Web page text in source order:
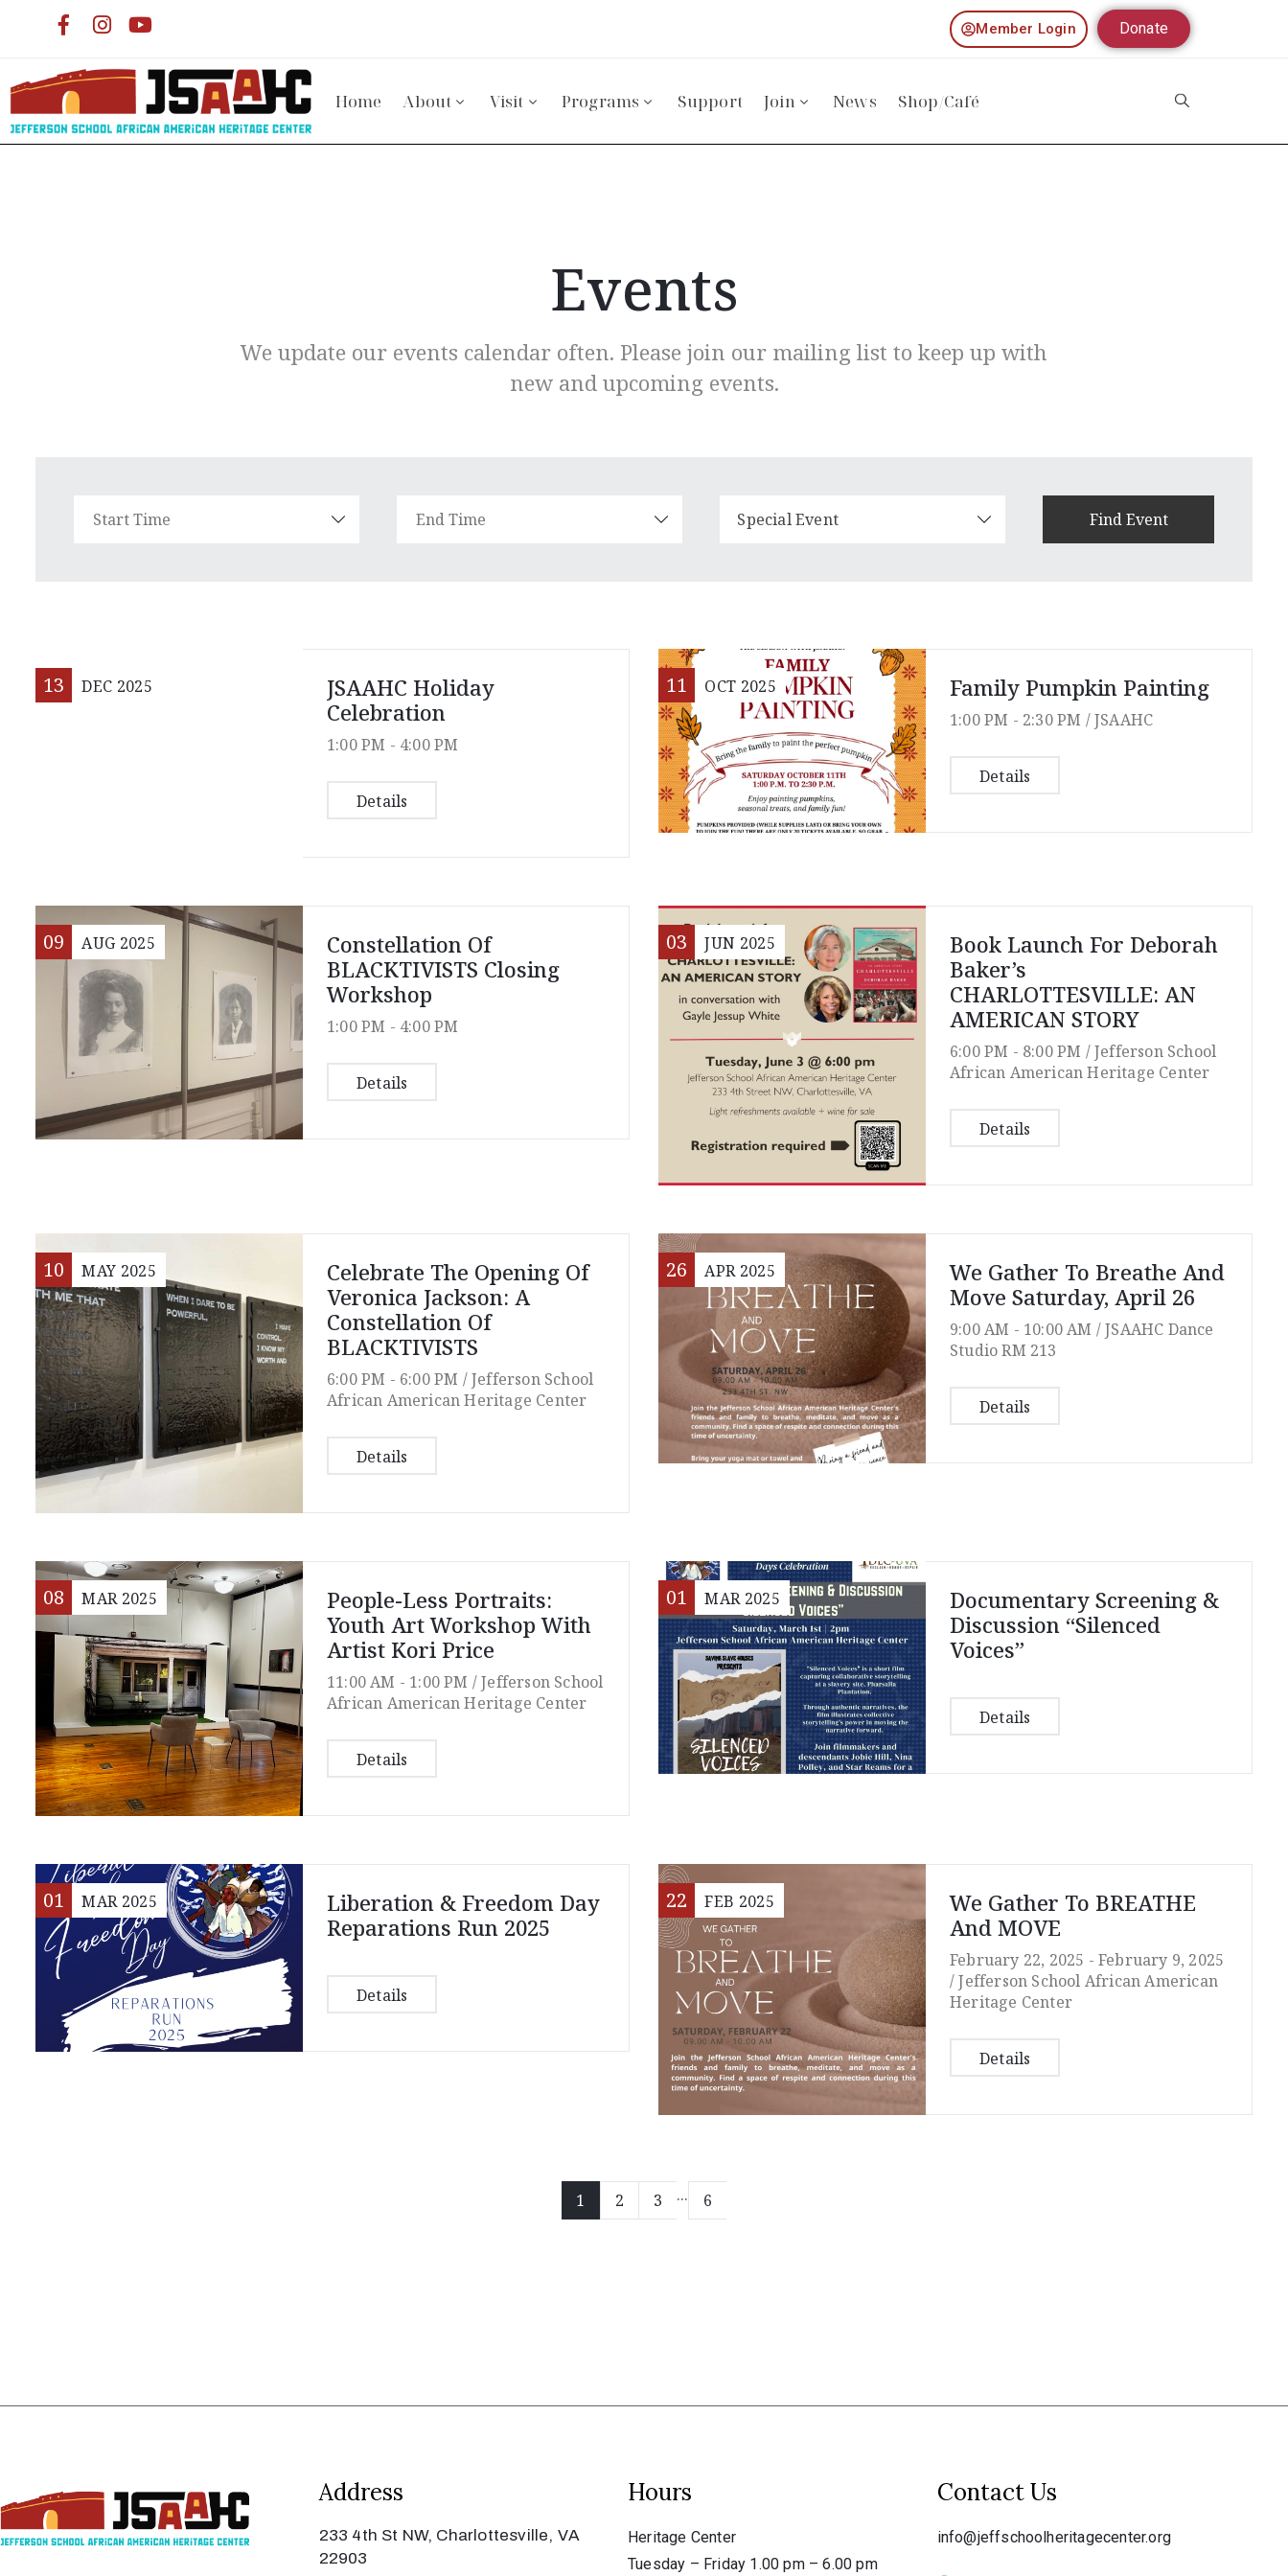
Member Login Donate
Home About Visit Programs Support Join News Shop/Café
Events
We update our events calendar often. Please join our mailing list to keep up with
new and upcoming events.
Special Event
13 DEC 2025
JSAAHC Holiday
Celebration
1:00 PM - 4:00 PM
Details
11 OCT 2025 Family Pumpkin Painting
1:00 PM - 2:30 PM /JSAAHC
Details
09 AUG 2025
Constellation Of
BLACKTIVISTS Closing
Workshop
1:00 PM - 4:00 PM
Details
03 JUN 2025
Book Launch For Deborah
Baker’s
CHARLOTTESVILLE: AN
AMERICAN STORY
6:00 PM - 8:00 PM /Jefferson School
African American Heritage Center
Details
10 MAY 2025
Celebrate The Opening Of
Veronica Jackson: A
Constellation Of
BLACKTIVISTS
6:00 PM - 6:00 PM /Jefferson School
African American Heritage Center
Details
26 APR 2025
We Gather To Breathe And
Move Saturday, April 26
9:00 AM - 10:00 AM /JSAAHC Dance
Studio RM 213
Details
08 MAR 2025
People-Less Portraits:
Youth Art Workshop With
Artist Kori Price
11:00 AM - 1:00 PM /Jefferson School
African American Heritage Center
Details
01 MAR 2025
Documentary Screening &
Discussion “Silenced
Voices”
Details
01 MAR 2025
Liberation & Freedom Day
Reparations Run 2025
Details
22 FEB 2025
We Gather To BREATHE
And MOVE
February 22, 2025 - February 9, 2025
/Jefferson School African American
Heritage Center
Details
1 2 3 ... 6
Address
233 4th St NW, Charlottesville, VA
22903
Hours
Heritage Center
Tuesday – Friday 1.00 pm – 6.00 pm
Contact Us
info@jeffschoolheritagecenter.org